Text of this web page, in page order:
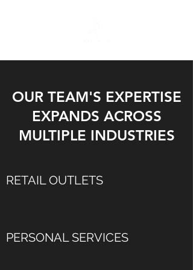
OUR TEAM'S EXPERTISE
EXPANDS ACROSS
MULTIPLE INDUSTRIES
RETAIL OUTLETS
PERSONAL SERVICES